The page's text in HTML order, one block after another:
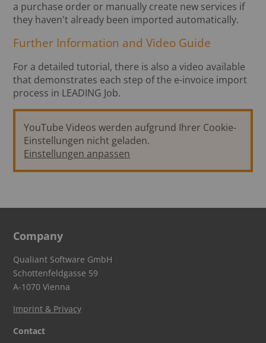
a purchase order or manually create new services if
they haven't already been imported automatically.
Further Information and Video Guide
For a detailed tutorial, there is also a video available
that demonstrates each step of the e-invoice import
process in LEADING Job.
YouTube Videos werden aufgrund Ihrer Cookie-
Einstellungen nicht geladen.
Einstellungen anpassen
Company
Qualiant Software GmbH
Schottenfeldgasse 59
A-1070 Vienna
Imprint & Privacy
Contact